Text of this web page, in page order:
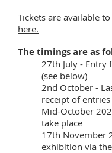
Tickets are available
here.
The timings are as
27th July - Entry
(see below)
2nd October -
receipt of entries
Mid-October
take place
17th November
exhibition via